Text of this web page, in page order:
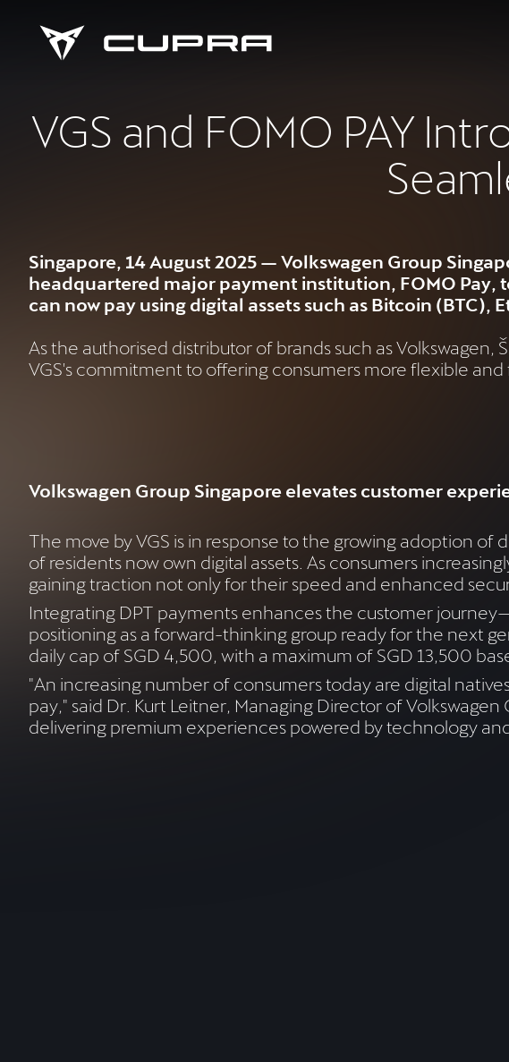
VGS and FOMO PAY
Singapore, 14 August 2025 — Volkswagen Group
headquartered major payment institution, FOMO Pay,
can now pay using digital assets such as Bitcoin (BTC),
As the authorised distributor of brands such as
VGS's commitment to offering consumers more flexible and
Volkswagen Group Singapore elevates customer
The move by VGS is in response to the growing adoption
of residents now own digital assets. As consumers
gaining traction not only for their speed and enhanced
Integrating DPT payments enhances the customer
positioning as a forward-thinking group ready for the next
daily cap of SGD 4,500, with a maximum of SGD 13,500
"An increasing number of consumers today are digital
pay," said Dr. Kurt Leitner, Managing Director of
delivering premium experiences powered by technology